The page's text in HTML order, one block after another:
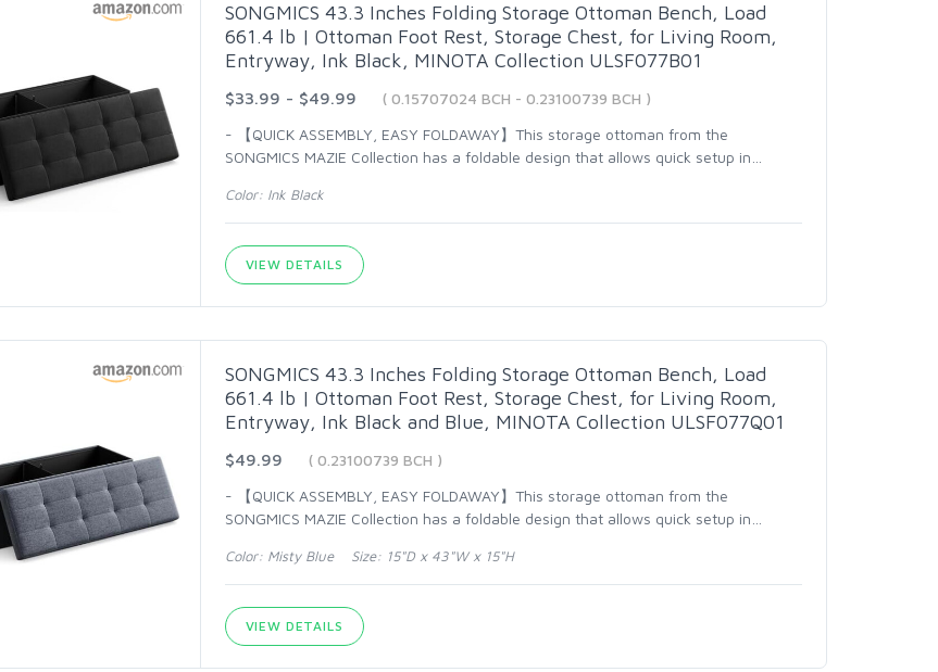
SONGMICS 43.3 Inches Folding Storage Ottoman Bench, Load
661.4 lb | Ottoman Foot Rest, Storage Chest, for Living Room,
Entryway, Ink Black, MINOTA Collection ULSF077B01
$33.99 - $49.99
( 0.15707024 BCH - 0.23100739 BCH )
- 【QUICK ASSEMBLY, EASY FOLDAWAY】This storage ottoman from the
SONGMICS MAZIE Collection has a foldable design that allows quick setup in
Color: Ink Black
VIEW DETAILS
SONGMICS 43.3 Inches Folding Storage Ottoman Bench, Load
661.4 lb | Ottoman Foot Rest, Storage Chest, for Living Room,
Entryway, Ink Black and Blue, MINOTA Collection ULSF077Q01
$49.99
( 0.23100739 BCH )
- 【QUICK ASSEMBLY, EASY FOLDAWAY】This storage ottoman from the
SONGMICS MAZIE Collection has a foldable design that allows quick setup in
Color: Misty Blue Size: 15"D x 43"W x 15"H
VIEW DETAILS